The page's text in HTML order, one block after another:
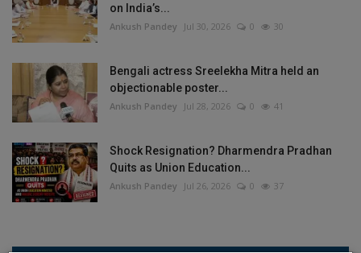
on India’s...
Ankush Pandey Jul 30, 2026 0 30
Bengali actress Sreelekha Mitra held an
objectionable poster...
Ankush Pandey Jul 28, 2026 0 41
Shock Resignation? Dharmendra Pradhan
Quits as Union Education...
Ankush Pandey Jul 26, 2026 0 37